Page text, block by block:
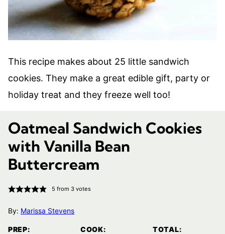
This recipe makes about 25 little sandwich
cookies. They make a great edible gift, party or
holiday treat and they freeze well too!
Oatmeal Sandwich Cookies
with Vanilla Bean
Buttercream
5 from 3votes
By: Marissa Stevens
PREP: COOK: TOTAL: